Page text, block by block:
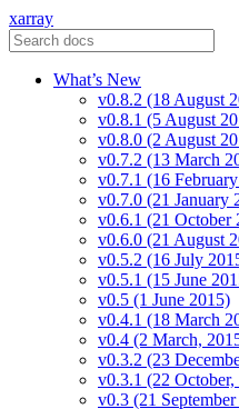
xarray
What’s New
v0.8.2 (18 August
v0.8.1 (5 August
v0.8.0 (2 August
v0.7.2 (13 March
v0.7.1 (16
v0.7.0 (21 January
v0.6.1 (21 October
v0.6.0 (21 August
v0.5.2 (16 July
v0.5.1 (15 June
v0.5 (1 June 2015)
v0.4.1 (18 March
v0.4 (2 March,
v0.3.2 (23
v0.3.1 (22 October,
v0.3 (21